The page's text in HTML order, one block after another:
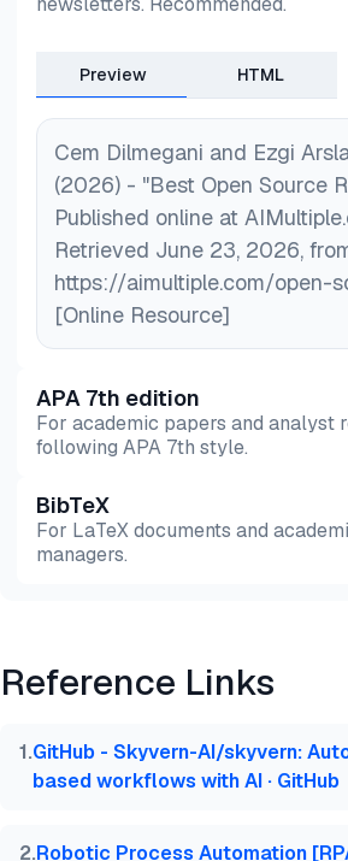
competition between open-
commercial vendors continues
Preview HTML
Cem Dilmegani and Ezgi
(2026) - "Best Open Source
Published online at
Retrieved June 23, 2026,
https://aimultiple.com/open-
[Online Resource]
APA 7th edition
For academic papers and analyst
following APA 7th style.
Preview HTML
BibTeX
For LaTeX documents and
managers.
@misc{dilmegani2026,
title  = {{Best Open Source
  month  = jun,
Reference Links
1.GitHub - Skyvern-AI/skyvern:
based workflows with AI · GitHub
2.Robotic Process Automation